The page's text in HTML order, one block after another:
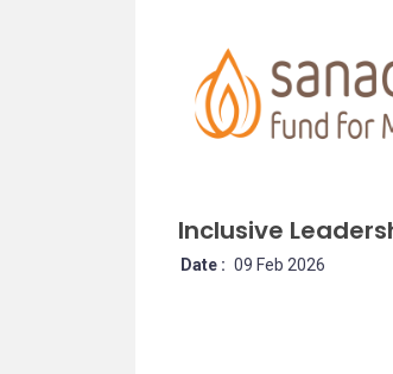
Inclusive
Date : 09 Feb 2026